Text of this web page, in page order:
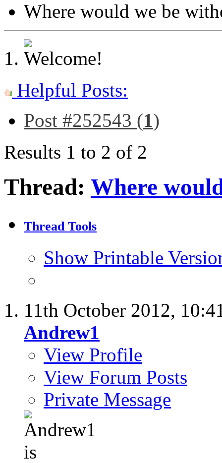
Where would we be
Helpful Posts:
Post #252543 (1)
Results 1 to 2 of 2
Thread: Where
Thread Tools
Show Printable
11th October 2012,
Andrew1
View Profile
View Forum Posts
Private Message